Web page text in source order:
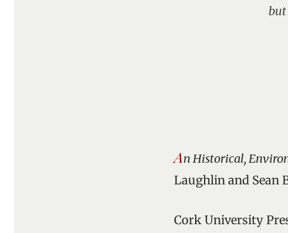
but
An Historical,
Laughlin and Sean
Cork University